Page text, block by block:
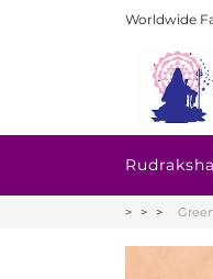
Worldwide
Rudraksha